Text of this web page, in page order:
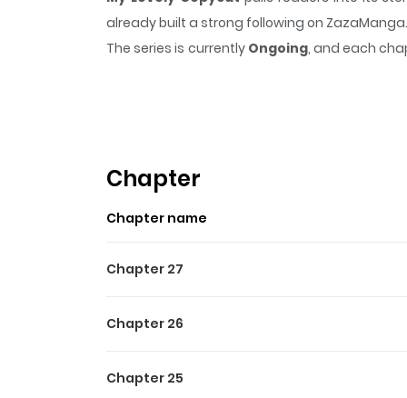
already built a strong following on ZazaManga.
The series is currently Ongoing, and each
problems in bed, their relationship is anything
what it truly means to love each other?
(https://www.lezhinus.com/en/comic/
Chapter
Chapter name
Chapter 27
Chapter 26
Chapter 25